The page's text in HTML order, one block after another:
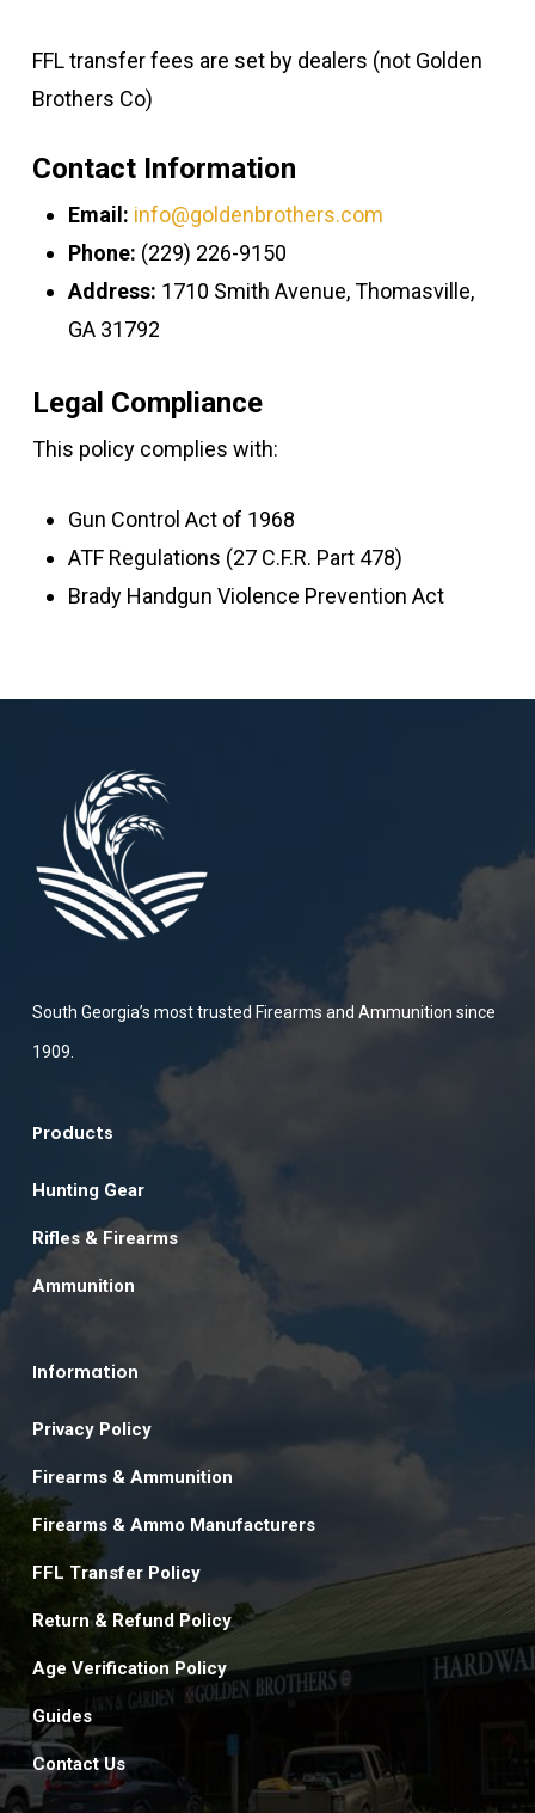
FFL transfer fees are set by dealers (not Golden
Brothers Co)
Contact Information
Email: info@goldenbrothers.com
Phone: (229) 226-9150
Address: 1710 Smith Avenue, Thomasville,
GA 31792
Legal Compliance
This policy complies with:
Gun Control Act of 1968
ATF Regulations (27 C.F.R. Part 478)
Brady Handgun Violence Prevention Act
South Georgia’s most trusted Firearms and Ammunition since
1909.
Products
Hunting Gear
Rifles & Firearms
Ammunition
Information
Privacy Policy
Firearms & Ammunition
Firearms & Ammo Manufacturers
FFL Transfer Policy
Return & Refund Policy
Age Verification Policy
Guides
Contact Us